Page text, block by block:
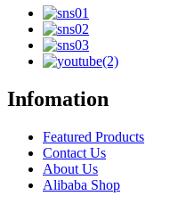
Infomation
Featured Products
Contact Us
About Us
Alibaba Shop